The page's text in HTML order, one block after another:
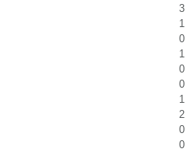
3
1
0
1
0
0
1
2
0
0